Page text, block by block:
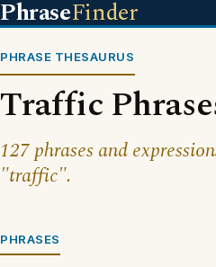
PhraseFinder
PHRASE THESAURUS
Traffic
127 phrases and
"traffic".
PHRASES